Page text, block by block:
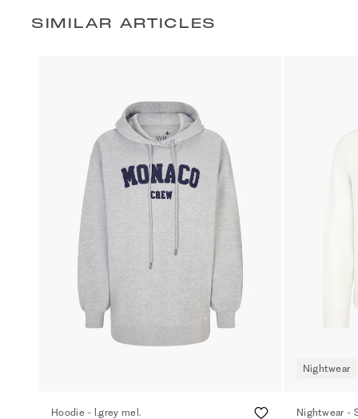
SIMILAR ARTICLES
Hoodie - l.grey mel.
Nightwear
Nightwear -